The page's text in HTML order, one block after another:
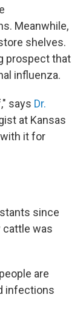
Meanwhile,
shelves.
prospect that
influenza.
says Dr.
at Kansas
it for
since
cattle was
are
infections